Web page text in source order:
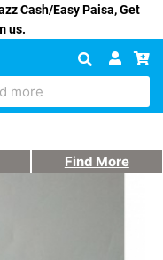
Cash/Easy Paisa, Get
us.
more
Find More